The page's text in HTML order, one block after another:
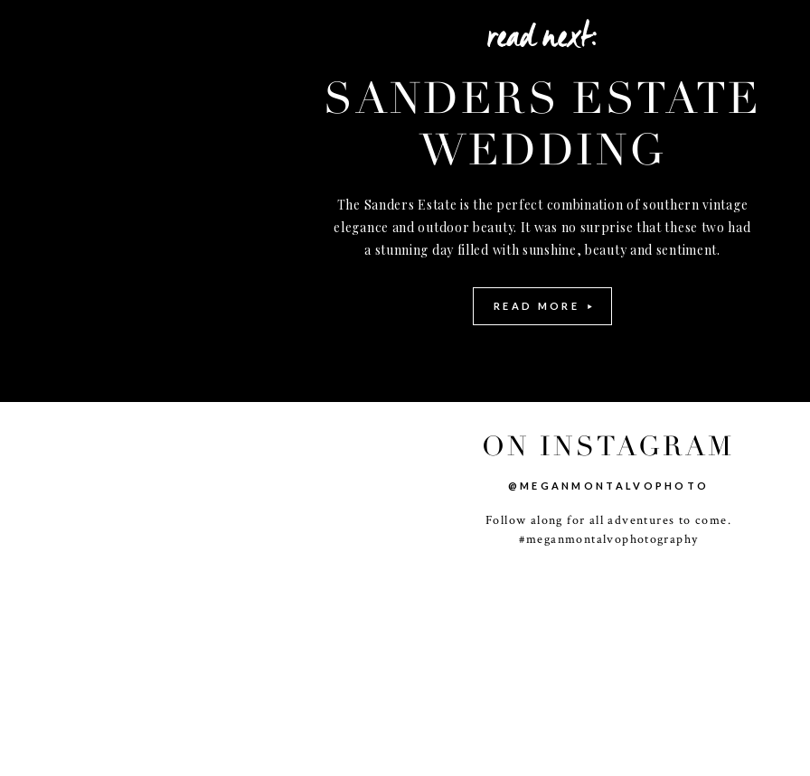
SANDERS ESTATE
WEDDING
The Sanders Estate is the perfect combination of southern vintage
elegance and outdoor beauty. It was no surprise that these two had
a stunning day filled with sunshine, beauty and sentiment.
read next:
READ MORE
ON INSTAGRAM
@MEGANMONTALVOPHOTO
Follow along for all adventures to come.
#meganmontalvophotography